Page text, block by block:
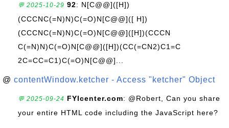
💬 2025-10-29 92: N[C@@]([H])
(CCCNC(=N)N)C(=O)N[C@@]([ H])
(CCCNC(=N)N)C(=O)N[C@@]([H])(CCCN
C(=N)N)C(=O)N[C@@]([H])(CC(=CN2)C1=C
2C=CC=C1)C(=O)N[C@@]...
@ contentWindow.ketcher - Access "ketcher" Object
💬 2025-09-24 FYIcenter.com: @Robert, Can you share
your entire HTML code including the JavaScript here?